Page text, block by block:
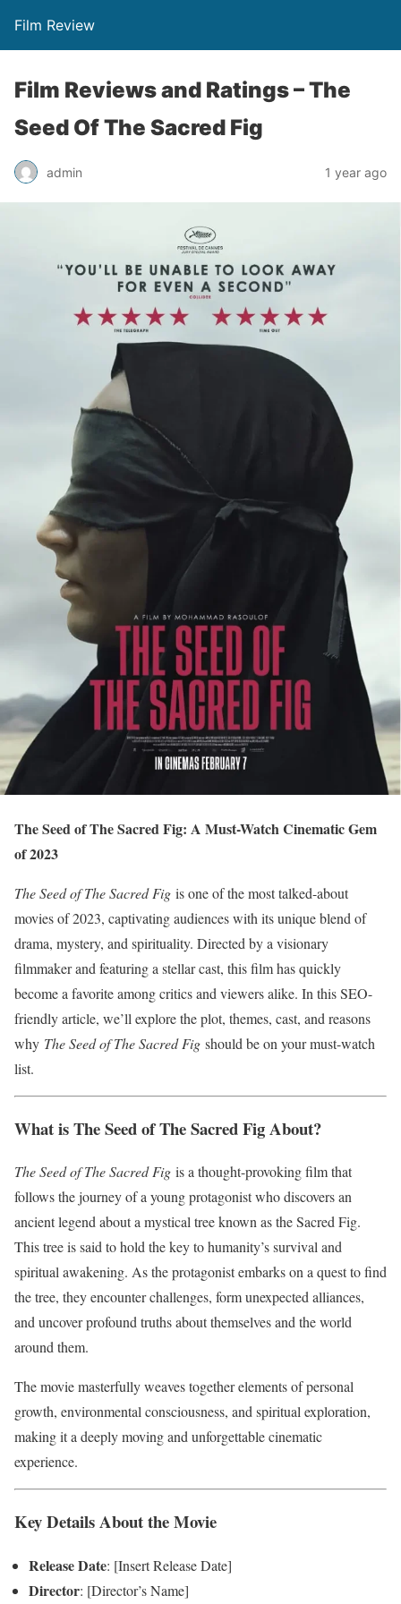
Film Review
Film Reviews and Ratings – The
Seed Of The Sacred Fig
admin 1 year ago
The Seed of The Sacred Fig: A Must-Watch Cinematic Gem
of 2023
The Seed of The Sacred Fig is one of the most talked-about
movies of 2023, captivating audiences with its unique blend of
drama, mystery, and spirituality. Directed by a visionary
filmmaker and featuring a stellar cast, this film has quickly
become a favorite among critics and viewers alike. In this SEO-
friendly article, we’ll explore the plot, themes, cast, and reasons
why The Seed of The Sacred Fig should be on your must-watch
list.
What is The Seed of The Sacred Fig About?
The Seed of The Sacred Fig is a thought-provoking film that
follows the journey of a young protagonist who discovers an
ancient legend about a mystical tree known as the Sacred Fig.
This tree is said to hold the key to humanity’s survival and
spiritual awakening. As the protagonist embarks on a quest to find
the tree, they encounter challenges, form unexpected alliances,
and uncover profound truths about themselves and the world
around them.
The movie masterfully weaves together elements of personal
growth, environmental consciousness, and spiritual exploration,
making it a deeply moving and unforgettable cinematic
experience.
Key Details About the Movie
Release Date: [Insert Release Date]
Director: [Director’s Name]